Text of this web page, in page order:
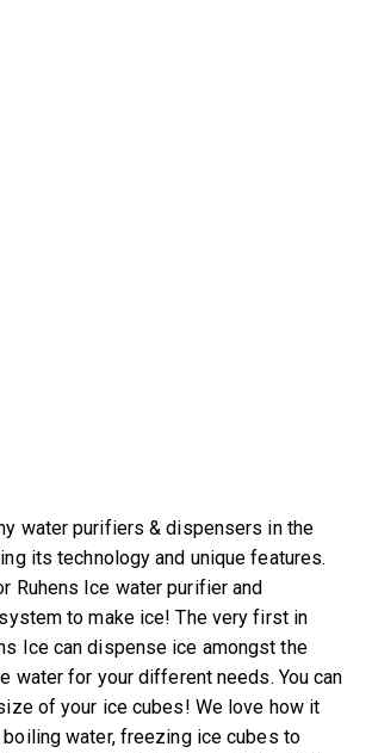
water purifiers & dispensers in the
its technology and unique features.
Ruhens Ice water purifier and
to make ice! The very first in
Ice can dispense ice amongst the
water for your different needs. You can
of your ice cubes! We love how it
water, freezing ice cubes to